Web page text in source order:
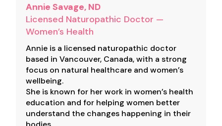
Annie Savage, ND
Licensed Naturopathic Doctor —
Women’s Health
Annie is a licensed naturopathic doctor
based in Vancouver, Canada, with a strong
focus on natural healthcare and women’s
wellbeing.
She is known for her work in women’s health
education and for helping women better
understand the changes happening in their